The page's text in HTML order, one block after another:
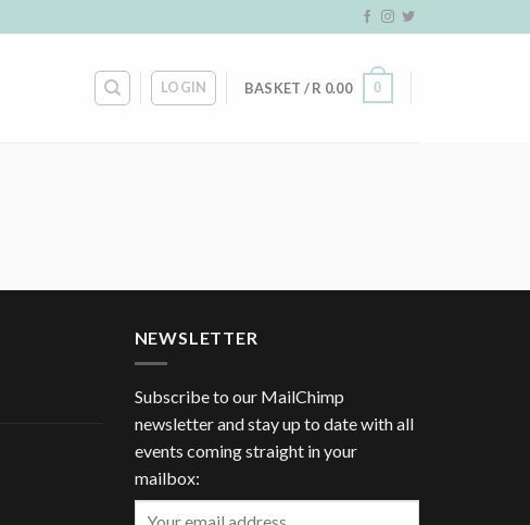
LOGIN BASKET /R 0.00 0
NEWSLETTER
Subscribe to our MailChimp
newsletter and stay up to date with all
events coming straight in your
mailbox: